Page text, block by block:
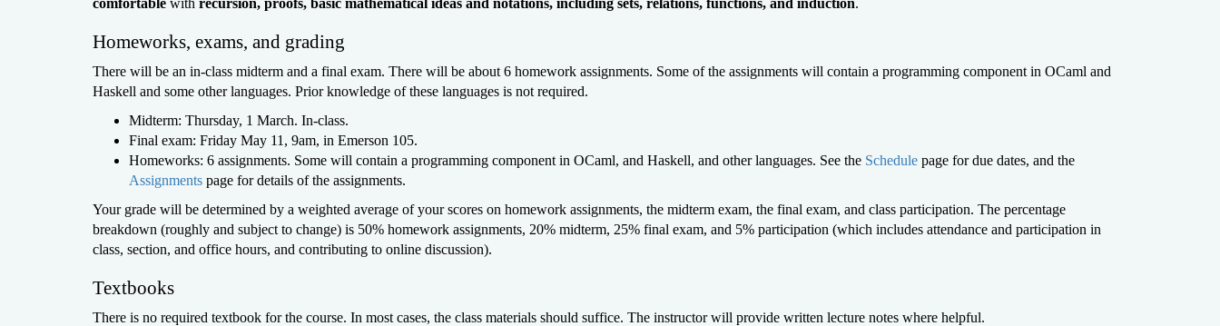
comfortable with recursion, proofs, basic mathematical ideas and notations, including sets, relations, functions, and induction.
Homeworks, exams, and grading
There will be an in-class midterm and a final exam. There will be about 6 homework assignments. Some of the assignments will contain a programming component in OCaml and
Haskell and some other languages. Prior knowledge of these languages is not required.
Midterm: Thursday, 1 March. In-class.
Final exam: Friday May 11, 9am, in Emerson 105.
Homeworks: 6 assignments. Some will contain a programming component in OCaml, and Haskell, and other languages. See the Schedule page for due dates, and the
Assignments page for details of the assignments.
Your grade will be determined by a weighted average of your scores on homework assignments, the midterm exam, the final exam, and class participation. The percentage
breakdown (roughly and subject to change) is 50% homework assignments, 20% midterm, 25% final exam, and 5% participation (which includes attendance and participation in
class, section, and office hours, and contributing to online discussion).
Textbooks
There is no required textbook for the course. In most cases, the class materials should suffice. The instructor will provide written lecture notes where helpful.